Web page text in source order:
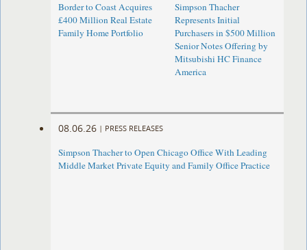
Border to Coast Acquires
£400 Million Real Estate
Family Home Portfolio
Simpson Thacher
Represents Initial
Purchasers in $500 Million
Senior Notes Offering by
Mitsubishi HC Finance
America
08.06.26 | PRESS RELEASES
Simpson Thacher to Open Chicago Office With Leading
Middle Market Private Equity and Family Office Practice